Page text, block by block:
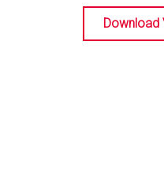
Download